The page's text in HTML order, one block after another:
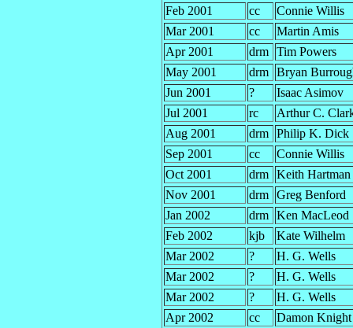
Feb 2001
cc
Connie Willis
Mar 2001
cc
Martin Amis
Apr 2001
drm Tim Powers
May 2001
drm Bryan
Jun 2001
?
Isaac Asimov
Jul 2001
rc
Arthur C.
Aug 2001
drm Philip K. Dick
Sep 2001
cc
Connie Willis
Oct 2001
drm Keith Hartman
Nov 2001
drm Greg Benford
Jan 2002
drm Ken MacLeod
Feb 2002
kjb
Kate Wilhelm
Mar 2002
?
H. G. Wells
Mar 2002
?
H. G. Wells
Mar 2002
?
H. G. Wells
Apr 2002
cc
Damon Knight